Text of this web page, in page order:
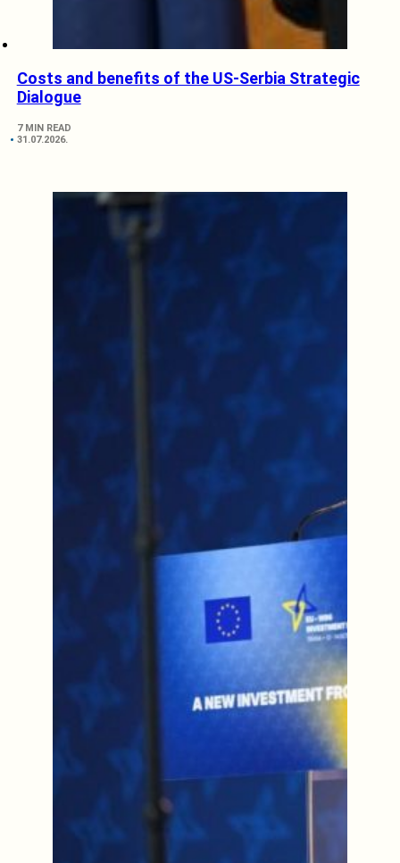
Costs and benefits of the US-Serbia Strategic
Dialogue
7 MIN READ
31.07.2026.